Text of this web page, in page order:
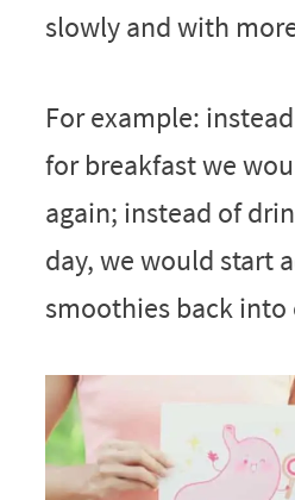
slowly and with
For example:
for breakfast we
again; instead of
day, we would start
smoothies back into